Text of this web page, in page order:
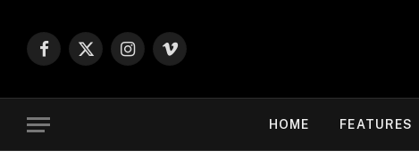
Facebook
X
Instagram
Vimeo
HOME FEATURES